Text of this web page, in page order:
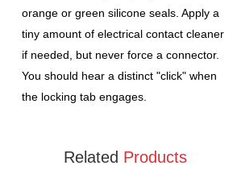
orange or green silicone seals. Apply a
tiny amount of electrical contact cleaner
if needed, but never force a connector.
You should hear a distinct "click" when
the locking tab engages.
Related Products